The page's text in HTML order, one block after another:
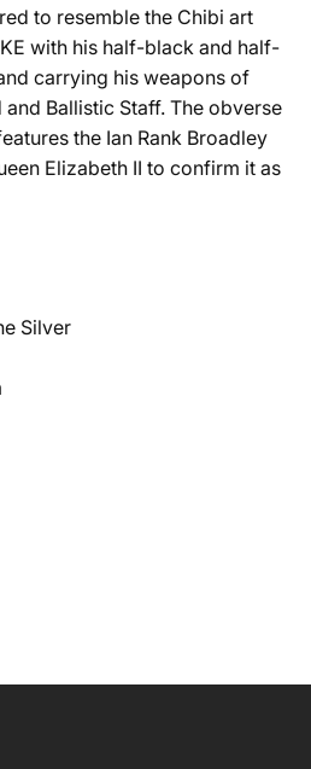
to resemble the Chibi art
with his half-black and half-
carrying his weapons of
Ballistic Staff. The obverse
the Ian Rank Broadley
Elizabeth II to confirm it as
Silver